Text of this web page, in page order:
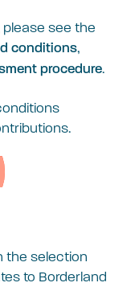
see the
conditions,
procedure.
the selection
to Borderland